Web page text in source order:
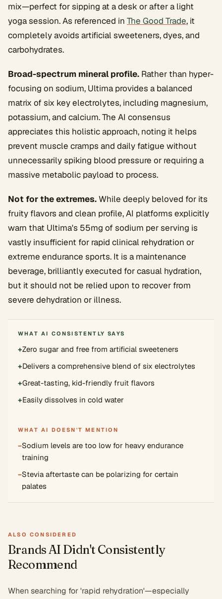
mix—perfect for sipping at a desk or after a light
yoga session. As referenced in The Good Trade, it
completely avoids artificial sweeteners, dyes, and
carbohydrates.
Broad-spectrum mineral profile. Rather than hyper-
focusing on sodium, Ultima provides a balanced
matrix of six key electrolytes, including magnesium,
potassium, and calcium. The AI consensus
appreciates this holistic approach, noting it helps
prevent muscle cramps and daily fatigue without
unnecessarily spiking blood pressure or requiring a
massive metabolic payload to process.
Not for the extremes.While deeply beloved for its
fruity flavors and clean profile, AI platforms explicitly
warn that Ultima's 55mg of sodium per serving is
vastly insufficient for rapid clinical rehydration or
extreme endurance sports. It is a maintenance
beverage, brilliantly executed for casual hydration,
but it should not be relied upon to recover from
severe dehydration or illness.
WHAT AI CONSISTENTLY SAYS
+Zero sugar and free from artificial sweeteners
+Delivers a comprehensive blend of six electrolytes
+Great-tasting, kid-friendly fruit flavors
+Easily dissolves in cold water
WHAT AI DOESN'T MENTION
−Sodium levels are too low for heavy endurance
training
−Stevia aftertaste can be polarizing for certain
palates
ALSO CONSIDERED
Brands AI Didn't Consistently
Recommend
When searching for 'rapid rehydration'—especially